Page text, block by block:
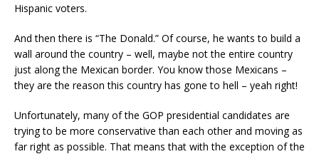
Hispanic voters.
And then there is “The Donald.” Of course, he wants to build a
wall around the country – well, maybe not the entire country
just along the Mexican border. You know those Mexicans –
they are the reason this country has gone to hell – yeah right!
Unfortunately, many of the GOP presidential candidates are
trying to be more conservative than each other and moving as
far right as possible. That means that with the exception of the